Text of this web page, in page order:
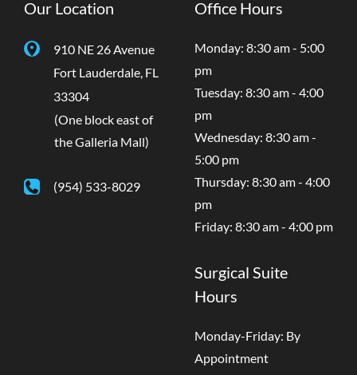
Our Location
910 NE 26 Avenue
Fort Lauderdale, FL
33304
(One block east of
the Galleria Mall)
(954) 533-8029
Office Hours
Monday: 8:30 am - 5:00
pm
Tuesday: 8:30 am - 4:00
pm
Wednesday: 8:30 am -
5:00 pm
Thursday: 8:30 am - 4:00
pm
Friday: 8:30 am - 4:00 pm
Surgical Suite
Hours
Monday-Friday: By
Appointment